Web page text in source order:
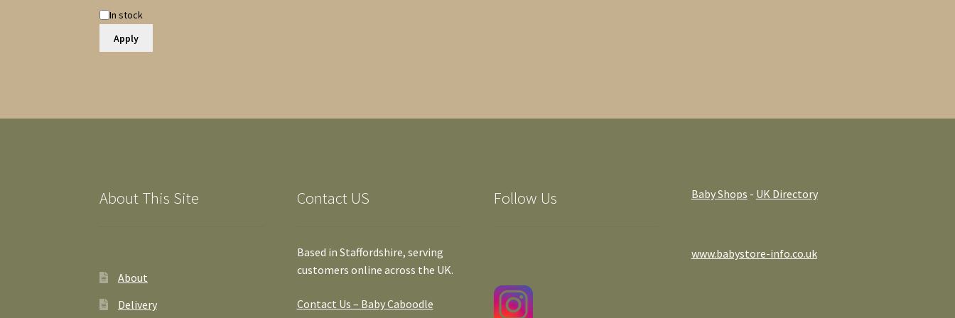
Availability
In stock
Apply
About This Site
About
Delivery
Contact US
Based in Staffordshire, serving
customers online across the UK.
Contact Us – Baby Caboodle
Follow Us Baby Shops - UK Directory
www.babystore-info.co.uk